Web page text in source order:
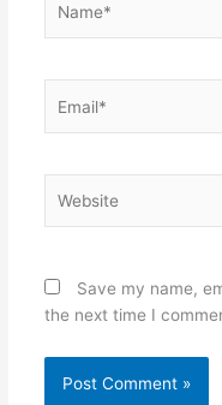
Save my name,
the next time I